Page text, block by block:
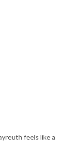
feels like a